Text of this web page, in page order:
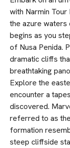
with Narmin
the azure waters
begins as you
of Nusa Penida.
dramatic cliffs
breathtaking
Explore the
encounter a
discovered.
referred to as
formation
steep cliffside